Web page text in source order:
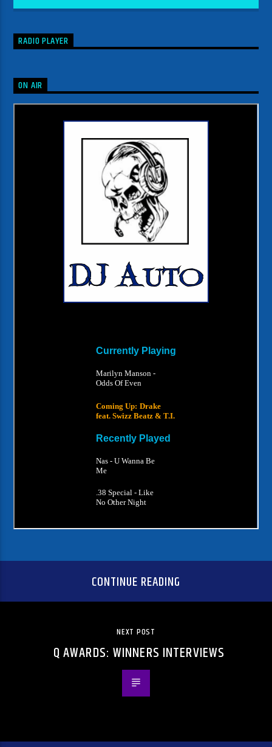
RADIO PLAYER
ON AIR
CONTINUE READING
NEXT POST
Q AWARDS: WINNERS INTERVIEWS